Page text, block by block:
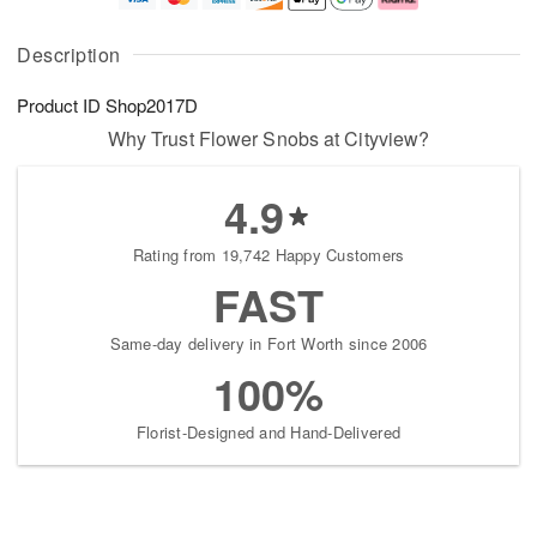
Description
Product ID Shop2017D
u
7
g
g
t
s
Why Trust Flower Snobs at Cityview?
4.9
Rating from 19,742 Happy Customers
FAST
Same-day delivery in Fort Worth since 2006
100%
Florist-Designed and Hand-Delivered